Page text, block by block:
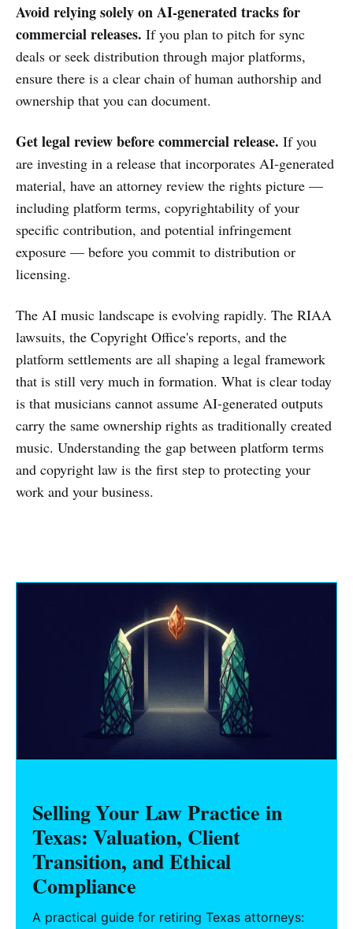
Avoid relying solely on AI-generated tracks for
commercial releases. If you plan to pitch for sync
deals or seek distribution through major platforms,
ensure there is a clear chain of human authorship and
ownership that you can document.
Get legal review before commercial release. If you
are investing in a release that incorporates AI-generated
material, have an attorney review the rights picture —
including platform terms, copyrightability of your
specific contribution, and potential infringement
exposure — before you commit to distribution or
licensing.
The AI music landscape is evolving rapidly. The RIAA
lawsuits, the Copyright Office's reports, and the
platform settlements are all shaping a legal framework
that is still very much in formation. What is clear today
is that musicians cannot assume AI-generated outputs
carry the same ownership rights as traditionally created
music. Understanding the gap between platform terms
and copyright law is the first step to protecting your
work and your business.
Selling Your Law Practice in
Texas: Valuation, Client
Transition, and Ethical
Compliance
A practical guide for retiring Texas attorneys: